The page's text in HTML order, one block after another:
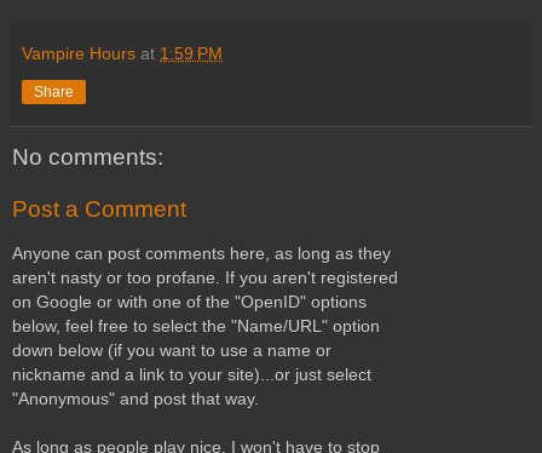
Vampire Hours at 1:59 PM
Share
No comments:
Post a Comment
Anyone can post comments here, as long as they
aren't nasty or too profane. If you aren't registered
on Google or with one of the "OpenID" options
below, feel free to select the "Name/URL" option
down below (if you want to use a name or
nickname and a link to your site)...or just select
"Anonymous" and post that way.
As long as people play nice, I won't have to stop